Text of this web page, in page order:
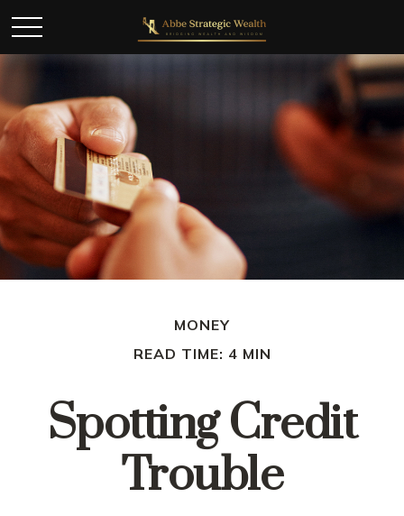
MONEY
READ TIME: 4 MIN
Spotting Credit
Trouble